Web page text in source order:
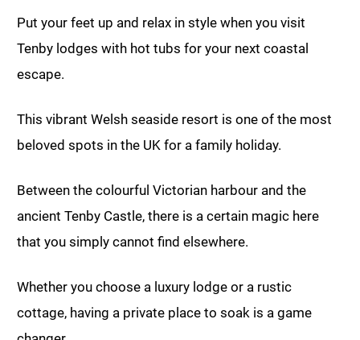
Put your feet up and relax in style when you visit
Tenby lodges with hot tubs for your next coastal
escape.
This vibrant Welsh seaside resort is one of the most
beloved spots in the UK for a family holiday.
Between the colourful Victorian harbour and the
ancient Tenby Castle, there is a certain magic here
that you simply cannot find elsewhere.
Whether you choose a luxury lodge or a rustic
cottage, having a private place to soak is a game